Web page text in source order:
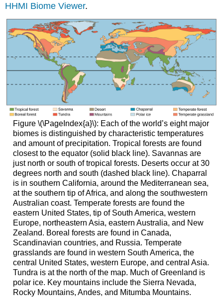
HHMI Biome Viewer.
Figure \(\PageIndex{a}\): Each of the world’s eight major
biomes is distinguished by characteristic temperatures
and amount of precipitation. Tropical forests are found
closest to the equator (solid black line). Savannas are
just north or south of tropical forests. Deserts occur at 30
degrees north and south (dashed black line). Chaparral
is in southern California, around the Mediterranean sea,
at the southern tip of Africa, and along the southwestern
Australian coast. Temperate forests are found the
eastern United States, tip of South America, western
Europe, northeastern Asia, eastern Australia, and New
Zealand. Boreal forests are found in Canada,
Scandinavian countries, and Russia. Temperate
grasslands are found in western South America, the
central United States, western Europe, and central Asia.
Tundra is at the north of the map. Much of Greenland is
polar ice. Key mountains include the Sierra Nevada,
Rocky Mountains, Andes, and Mitumba Mountains.